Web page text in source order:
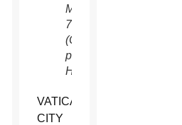
March
7.
(CNS
photo/Paul
Haring)
VATICAN
CITY